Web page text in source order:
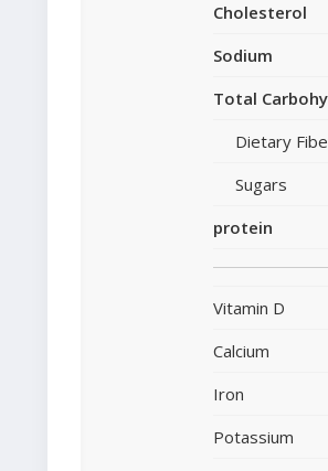
Cholesterol
Sodium
Total
Dietary
Sugars
protein
Vitamin D
Calcium
Iron
Potassium